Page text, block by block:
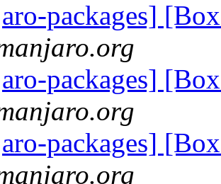
packages]
packages]
packages]